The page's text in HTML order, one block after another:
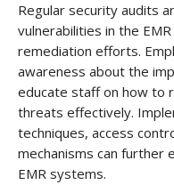
Regular security audits
vulnerabilities in the
remediation efforts.
awareness about the
educate staff on how to
threats effectively.
techniques, access
mechanisms can further
EMR systems.